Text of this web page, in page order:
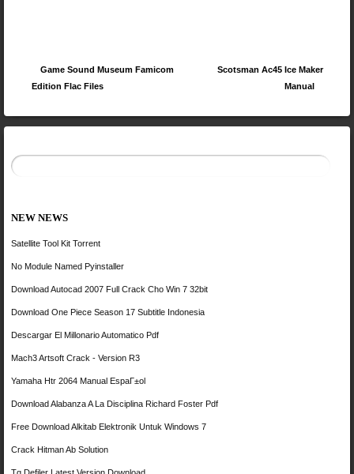
Post navigation
Game Sound Museum Famicom
Edition Flac Files
Scotsman Ac45 Ice Maker
Manual
NEW NEWS
Satellite Tool Kit Torrent
No Module Named Pyinstaller
Download Autocad 2007 Full Crack Cho Win 7 32bit
Download One Piece Season 17 Subtitle Indonesia
Descargar El Millonario Automatico Pdf
Mach3 Artsoft Crack - Version R3
Yamaha Htr 2064 Manual EspaГ±ol
Download Alabanza A La Disciplina Richard Foster Pdf
Free Download Alkitab Elektronik Untuk Windows 7
Crack Hitman Ab Solution